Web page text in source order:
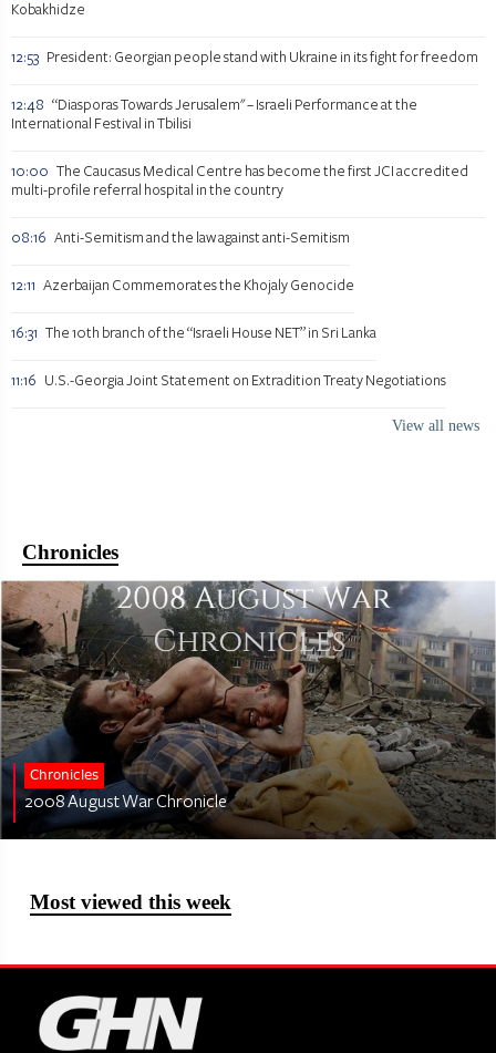
Kobakhidze
12:53 President: Georgian people stand with Ukraine in its fight for freedom
12:48 “Diasporas Towards Jerusalem" – Israeli Performance at the
International Festival in Tbilisi
10:00 The Caucasus Medical Centre has become the first JCI accredited
multi-profile referral hospital in the country
08:16 Anti-Semitism and the law against anti-Semitism
12:11 Azerbaijan Commemorates the Khojaly Genocide
16:31 The 10th branch of the “Israeli House NET” in Sri Lanka
11:16 U.S.-Georgia Joint Statement on Extradition Treaty Negotiations
View all news
Chronicles
Chronicles
2008 August War Chronicle
Most viewed this week